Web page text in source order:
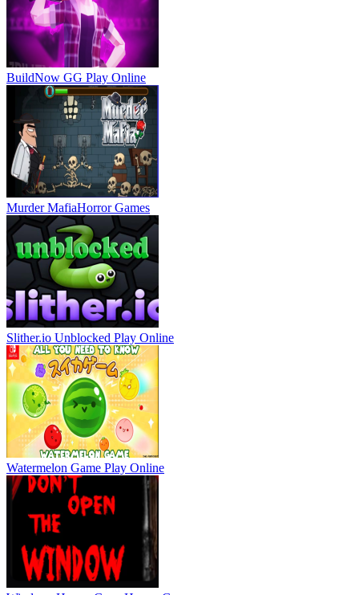
BuildNow GG Play Online
Murder MafiaHorror Games
Slither.io Unblocked Play Online
Watermelon Game Play Online